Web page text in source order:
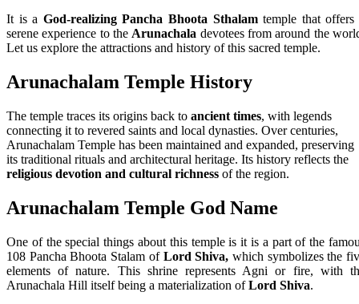
It is a God-realizing Pancha Bhoota Sthalamtemple that offers
serene experience to the Arunachala devotees from around the
Let us explore the attractions and history of this sacred temple.
Arunachalam Temple History
The temple traces its origins back to ancient times, with legends
connecting it to revered saints and local dynasties. Over centuries,
Arunachalam Temple has been maintained and expanded, preserving
its traditional rituals and architectural heritage. Its history reflects the
religious devotion and cultural richness of the region.
Arunachalam Temple God Name
One of the special things about this temple is it is a part of the
108 Pancha Bhoota Stalam of Lord Shiva, which symbolizes the
elements of nature. This shrine represents Agni or fire, with
Arunachala Hill itself being a materialization ofLord Shiva.